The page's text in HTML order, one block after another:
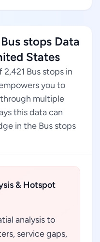
stops Data
States
Bus stops in
you to
multiple
this data can
in the Bus stops
& Hotspot
analysis to
service gaps,